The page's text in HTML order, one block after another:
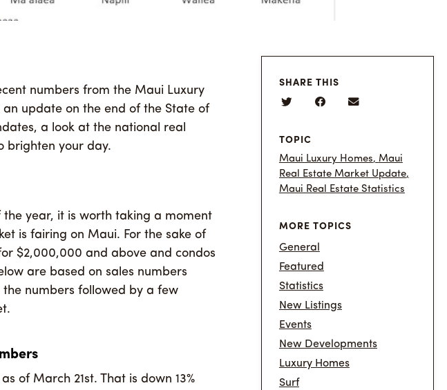
numbers from the Maui Luxury
an update on the end of the State of
a look at the national real
brighten your day.
year, it is worth taking a moment
is fairing on Maui. For the sake of
$2,000,000 and above and condos
are based on sales numbers
the numbers followed by a few
of March 21st. That is down 13%
SHARE THIS
TOPIC
Maui Luxury Homes, Maui
Real Estate Market Update,
Maui Real Estate Statistics
MORE TOPICS
General
Featured
Statistics
New Listings
Events
New Developments
Luxury Homes
Surf